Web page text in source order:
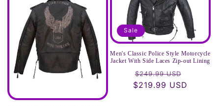
n
:
Sale
Men's Classic Police Style Motorcycle
Jacket With Side Laces Zip-out Lining
Regular
price
$249.99 USD
price
$219.99 USD